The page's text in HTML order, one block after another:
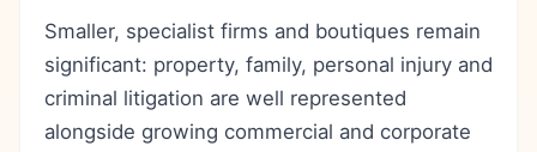
Smaller, specialist firms and boutiques remain
significant: property, family, personal injury and
criminal litigation are well represented
alongside growing commercial and corporate